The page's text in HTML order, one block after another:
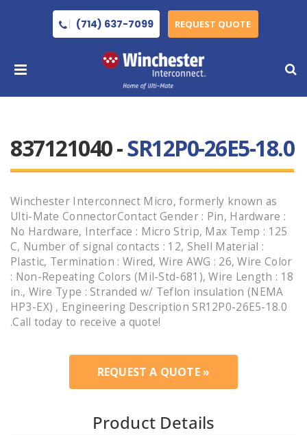
(714) 637-7099 REQUEST QUOTE
837121040 -SR12P0-26E5-18.0
Winchester Interconnect Micro, formerly known as
Ulti-Mate ConnectorContact Gender : Pin, Hardware :
No Hardware, Interface : Micro Strip, Max Temp : 125
C, Number of signal contacts : 12, Shell Material :
Plastic, Termination : Wired, Wire AWG : 26, Wire Color
: Non-Repeating Colors (Mil-Std-681), Wire Length : 18
in., Wire Type : Stranded w/ Teflon insulation (NEMA
HP3-EX) , Engineering Description SR12P0-26E5-18.0
.Call today to receive a quote!
REQUEST A QUOTE »
Product Details